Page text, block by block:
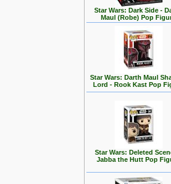
Star Wars: Dark Side -
Maul (Robe) Pop
Star Wars: Darth Maul
Lord - Rook Kast Pop
Star Wars: Deleted
Jabba the Hutt Pop